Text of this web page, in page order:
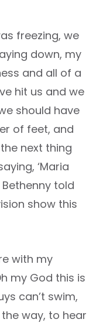
freezing, we
down, my
and all of a
hit us and we
should have
of feet, and
next thing
‘Maria
told
show this
with my
my God this is
can’t swim,
way, to hear